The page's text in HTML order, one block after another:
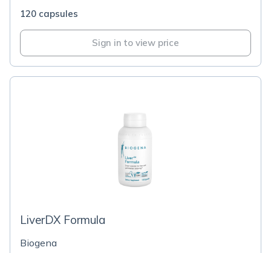
120 capsules
Sign in to view price
LiverDX Formula
Biogena